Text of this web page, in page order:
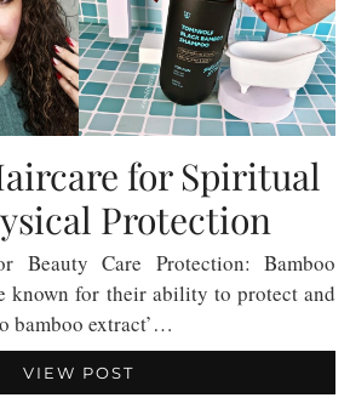
for Spiritual
Protection
Beauty Care Protection: Bamboo
known for their ability to protect and
bamboo extract’…
VIEW POST